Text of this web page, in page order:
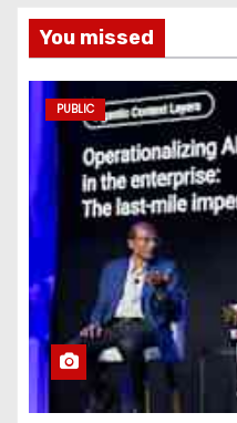
You missed
PUBLIC